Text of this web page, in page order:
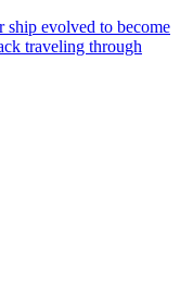
ship evolved to become
traveling through